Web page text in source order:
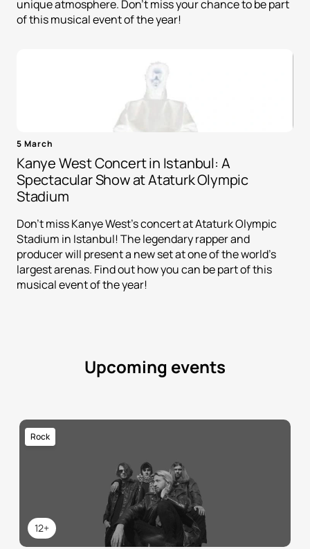
unique atmosphere. Don't miss your chance to be part
of this musical event of the year!
5 March
Kanye West Concert in Istanbul: A
Spectacular Show at Ataturk Olympic
Stadium
Don't miss Kanye West's concert at Ataturk Olympic
Stadium in Istanbul! The legendary rapper and
producer will present a new set at one of the world's
largest arenas. Find out how you can be part of this
musical event of the year!
Upcoming events
12+
Rock